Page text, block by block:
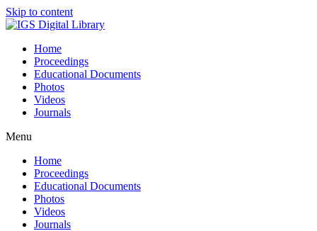
Skip to content
Home
Proceedings
Educational Documents
Photos
Videos
Journals
Menu
Home
Proceedings
Educational Documents
Photos
Videos
Journals